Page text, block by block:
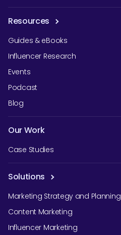
Resources
Guides & eBooks
Influencer Research
Events
Podcast
Blog
Our Work
Case Studies
Solutions
Marketing Strategy and Planning
Content Marketing
Influencer Marketing